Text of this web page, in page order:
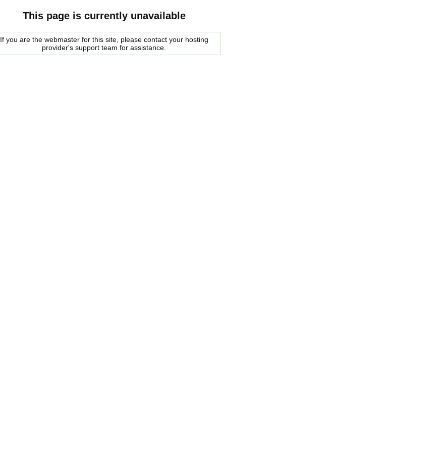
This page is currently unavailable
If you are the webmaster for this site, please contact your hosting
provider's support team for assistance.